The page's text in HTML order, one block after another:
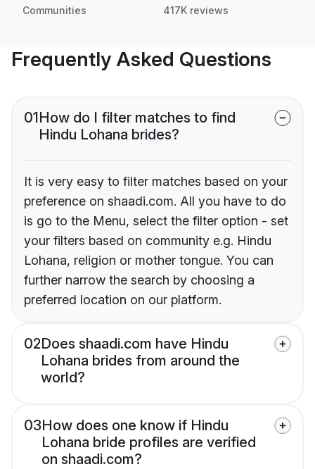
Communities 417K reviews
Frequently Asked Questions
01How do I filter matches to find
Hindu Lohana brides?
It is very easy to filter matches based on your
preference on shaadi.com. All you have to do
is go to the Menu, select the filter option - set
your filters based on community e.g. Hindu
Lohana, religion or mother tongue. You can
further narrow the search by choosing a
preferred location on our platform.
02Does shaadi.com have Hindu
Lohana brides from around the
world?
03How does one know if Hindu
Lohana bride profiles are verified
on shaadi.com?